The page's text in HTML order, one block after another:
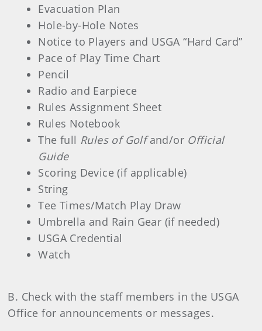
Evacuation Plan
Hole-by-Hole Notes
Notice to Players and USGA “Hard Card”
Pace of Play Time Chart
Pencil
Radio and Earpiece
Rules Assignment Sheet
Rules Notebook
The full Rules of Golfand/or Official
Guide
Scoring Device (if applicable)
String
Tee Times/Match Play Draw
Umbrella and Rain Gear (if needed)
USGA Credential
Watch
B. Check with the staff members in the USGA
Office for announcements or messages.